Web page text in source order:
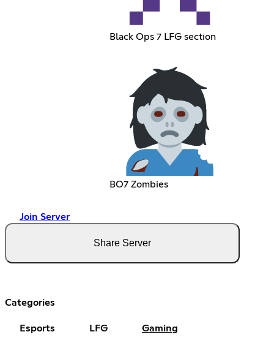
Black Ops 7 LFG section
BO7 Zombies
Join Server
Share Server
Categories
Esports LFG Gaming